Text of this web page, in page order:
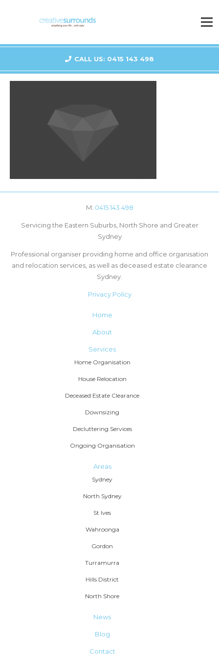
CALL US: 0415 143 498
M: 0415 143 498
Servicing the Eastern Suburbs, North Shore and Greater
Sydney
Professional organiser providing home and office organisation
and relocation services, as well as deceased estate clearance
Sydney.
Privacy Policy
Home
About
Services
Home Organisation
House Relocation
Deceased Estate Clearance
Downsizing
Decluttering Services
Ongoing Organisation
Areas
Sydney
North Sydney
St Ives
Wahroonga
Gordon
Turramurra
Hills District
North Shore
News
Blog
Contact